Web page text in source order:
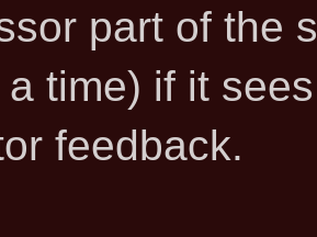
part of the
time) if it
feedback.